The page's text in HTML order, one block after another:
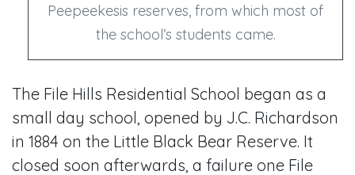
Peepeekesis reserves, from which most of
the school’s students came.
The File Hills Residential School began as a
small day school, opened by J.C. Richardson
in 1884 on the Little Black Bear Reserve. It
closed soon afterwards, a failure one File